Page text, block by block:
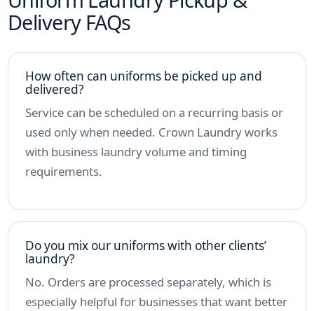
Delivery FAQs
How often can uniforms be picked up and
delivered?
Service can be scheduled on a recurring basis or
used only when needed. Crown Laundry works
with business laundry volume and timing
requirements.
Do you mix our uniforms with other clients’
laundry?
No. Orders are processed separately, which is
especially helpful for businesses that want better